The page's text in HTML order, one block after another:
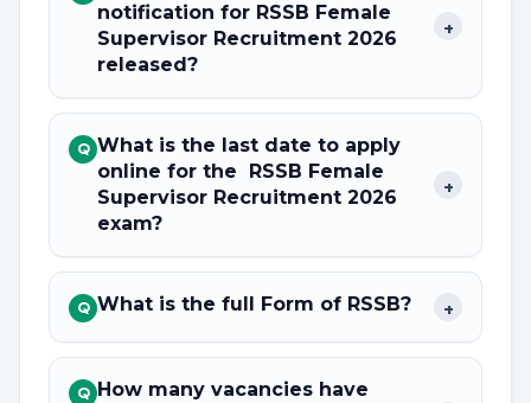
notification for RSSB Female
Supervisor Recruitment 2026
released?
+
Q What is the last date to apply
online for the RSSB Female
Supervisor Recruitment 2026
exam?
+
Q What is the full Form of RSSB? +
Q How many vacancies have